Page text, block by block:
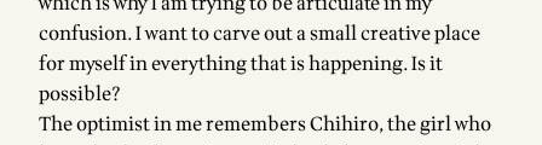
confusion. I want to carve out a small creative place
for myself in everything that is happening. Is it
possible?
The optimist in me remembers Chihiro, the girl who